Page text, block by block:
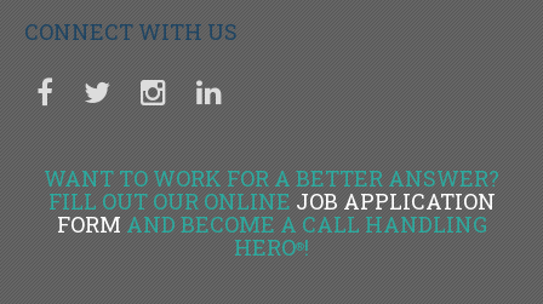
CONNECT WITH US
WANT TO WORK FOR A BETTER ANSWER?
FILL OUT OUR ONLINE JOB APPLICATION
FORM AND BECOME A CALL HANDLING
HERO®!